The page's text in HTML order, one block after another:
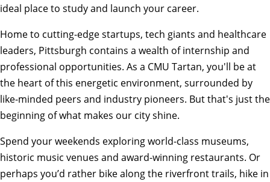
ideal place to study and launch your career.
Home to cutting-edge startups, tech giants and healthcare
leaders, Pittsburgh contains a wealth of internship and
professional opportunities. As a CMU Tartan, you'll be at
the heart of this energetic environment, surrounded by
like-minded peers and industry pioneers. But that's just the
beginning of what makes our city shine.
Spend your weekends exploring world-class museums,
historic music venues and award-winning restaurants. Or
perhaps you’d rather bike along the riverfront trails, hike in